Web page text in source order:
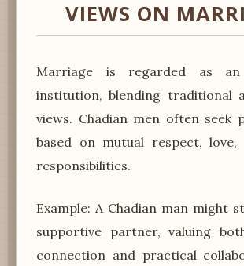
VIEWS ON
Marriage is regarded as
institution, blending traditional
views. Chadian men often seek
based on mutual respect, love,
responsibilities.
Example: A Chadian man might
supportive partner, valuing
connection and practical